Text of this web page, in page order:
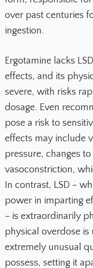
over past centuries
ingestion.
Ergotamine lacks
effects, and its
severe, with risks
dosage. Even
pose a risk to
effects may include
pressure, changes
vasoconstriction,
In contrast, LSD –
power in imparting
– is extraordinarily
physical overdose is
extremely unusual
possess, setting it